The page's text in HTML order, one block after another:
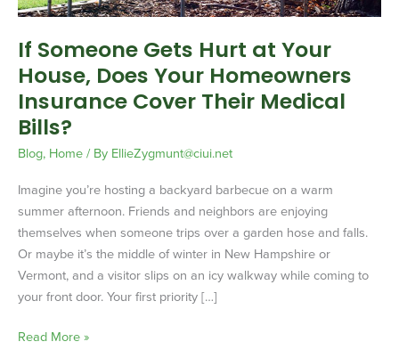
If Someone Gets Hurt at Your
House, Does Your Homeowners
Insurance Cover Their Medical
Bills?
Blog, Home/ By EllieZygmunt@ciui.net
Imagine you’re hosting a backyard barbecue on a warm
summer afternoon. Friends and neighbors are enjoying
themselves when someone trips over a garden hose and falls.
Or maybe it’s the middle of winter in New Hampshire or
Vermont, and a visitor slips on an icy walkway while coming to
your front door. Your first priority […]
Your
Insurance
Cover
Their
Medical
Bills?
Read More »